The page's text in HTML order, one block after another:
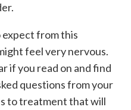
from this
feel very nervous.
if you read on and find
questions from your
to treatment that will